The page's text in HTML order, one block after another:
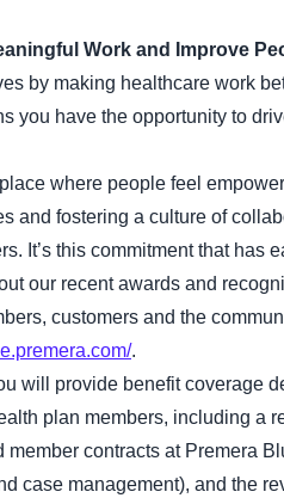
Work and Improve
by making healthcare work
you have the opportunity to
where people feel
and fostering a culture of
It’s this commitment that has
our recent awards and
customers and the
.
will provide benefit coverage
plan members, including a
contracts at Premera
case management), and the